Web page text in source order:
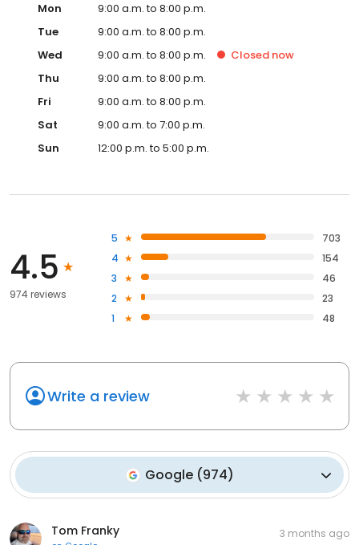
Mon
9:00 a.m. to 8:00 p.m.
Tue
9:00 a.m. to 8:00 p.m.
Wed
9:00 a.m. to 8:00 p.m. Closed now
Thu
9:00 a.m. to 8:00 p.m.
Fri
9:00 a.m. to 8:00 p.m.
Sat
9:00 a.m. to 7:00 p.m.
Sun
12:00 p.m. to 5:00 p.m.
4.5
974 reviews
5
703
4
154
3
46
2
23
1
48
Write a review
Google(974)
Tom Franky 3 months ago